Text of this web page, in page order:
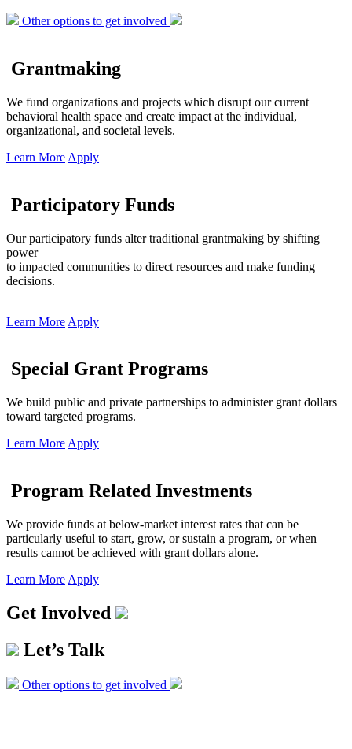
Other options to get involved
Grantmaking
We fund organizations and projects which disrupt our current
behavioral health space and create impact at the individual,
organizational, and societal levels.
Learn More Apply
Participatory Funds
Our participatory funds alter traditional grantmaking by shifting
power
to impacted communities to direct resources and make funding
decisions.
Learn More Apply
Special Grant Programs
We build public and private partnerships to administer grant dollars
toward targeted programs.
Learn More Apply
Program Related Investments
We provide funds at below-market interest rates that can be
particularly useful to start, grow, or sustain a program, or when
results cannot be achieved with grant dollars alone.
Learn More Apply
Get Involved
Let’s Talk
Other options to get involved